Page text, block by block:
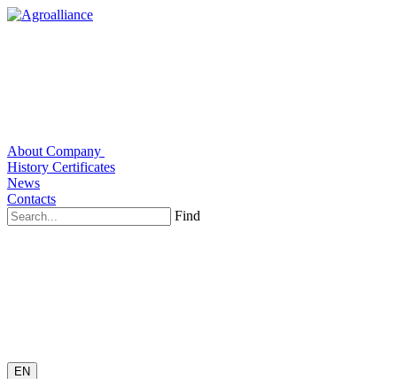
About Company
History Certificates
News
Contacts
Find
EN